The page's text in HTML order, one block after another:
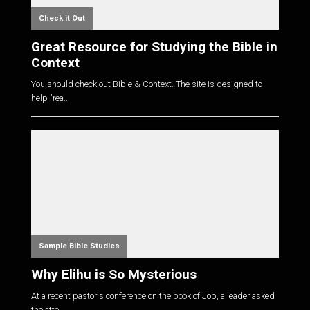
Check it Out
Great Resource for Studying the Bible in
Context
You should check out Bible & Context. The site is designed to
help "rea...
Sample Bible Studies
Why Elihu is So Mysterious
At a recent pastor's conference on the book of Job, a leader asked